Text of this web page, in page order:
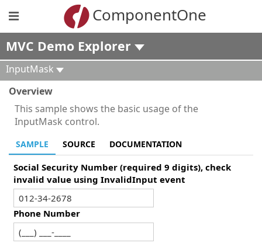
ComponentOne
MVC Demo Explorer
InputMask
Overview
This sample shows the basic usage of the
InputMask control.
SAMPLE SOURCE DOCUMENTATION
Social Security Number (required 9 digits), check
invalid value using InvalidInput event
Phone Number